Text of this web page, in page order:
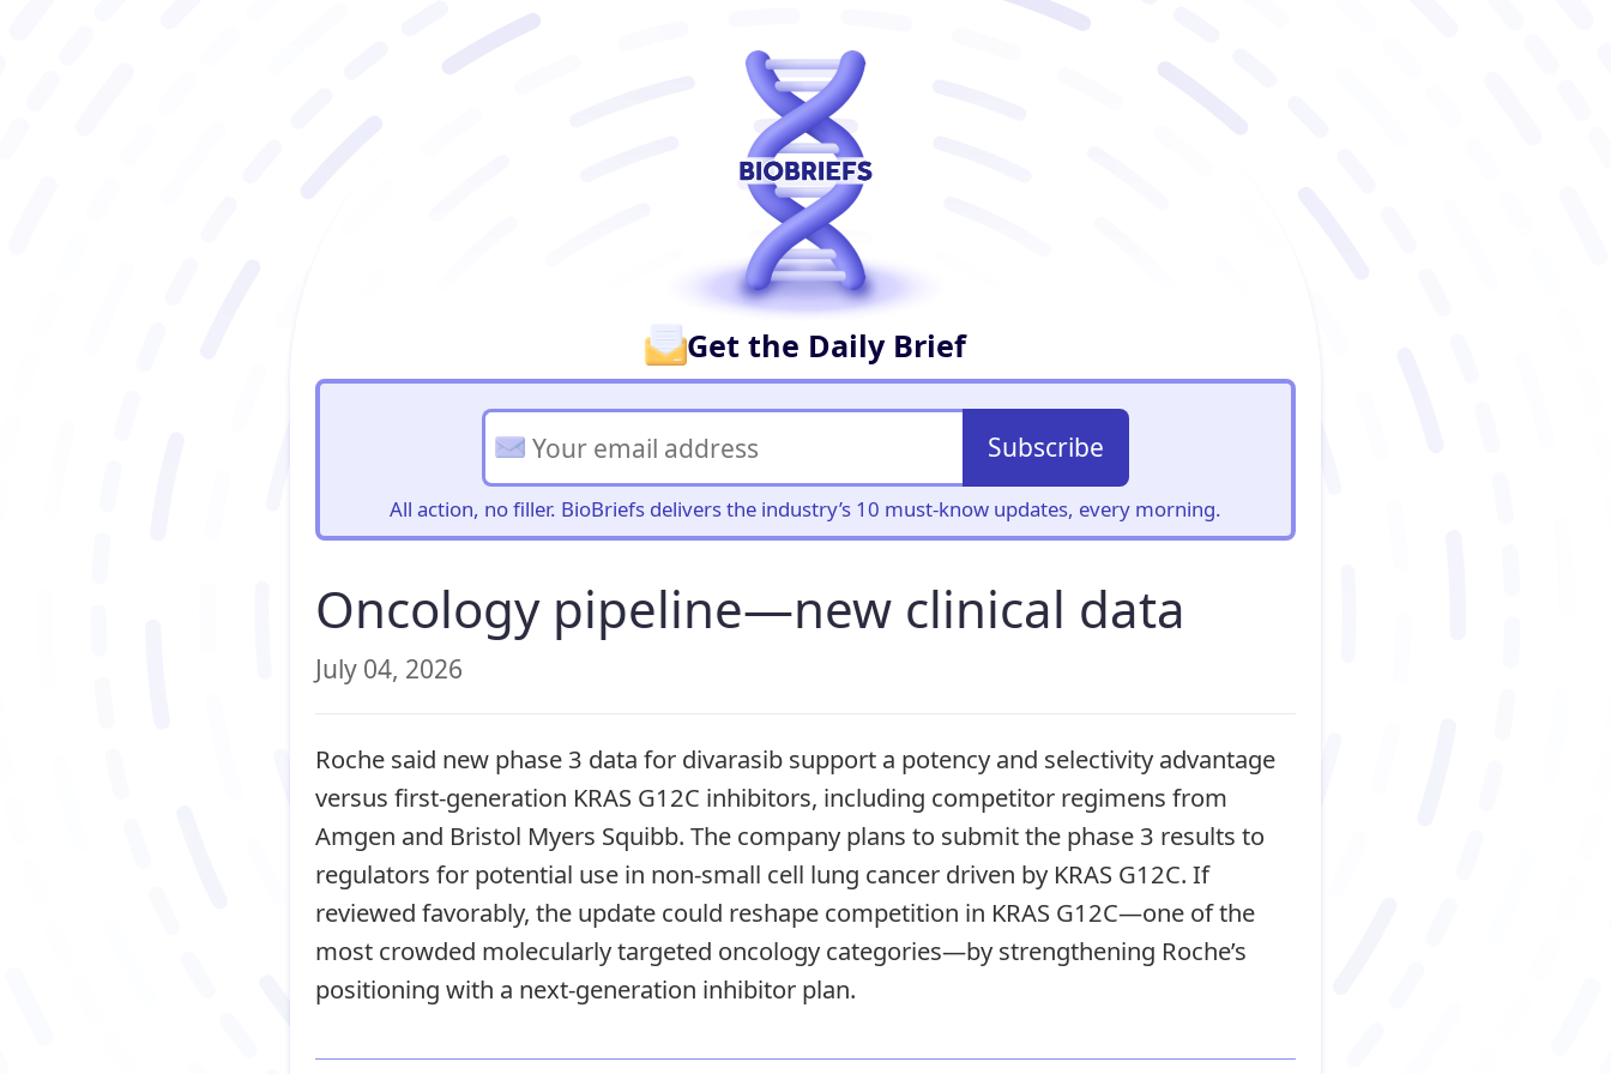
Get the Daily Brief
Subscribe
All action, no filler. BioBriefs delivers the industry’s 10 must-know updates, every morning.
Oncology pipeline—new clinical data
July 04, 2026
Roche said new phase 3 data for divarasib support a potency and selectivity advantage
versus first-generation KRAS G12C inhibitors, including competitor regimens from
Amgen and Bristol Myers Squibb. The company plans to submit the phase 3 results to
regulators for potential use in non-small cell lung cancer driven by KRAS G12C. If
reviewed favorably, the update could reshape competition in KRAS G12C—one of the
most crowded molecularly targeted oncology categories—by strengthening Roche’s
positioning with a next-generation inhibitor plan.